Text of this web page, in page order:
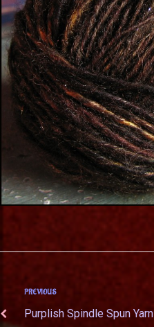
PREVIOUS
Purplish Spindle Spun Yarn